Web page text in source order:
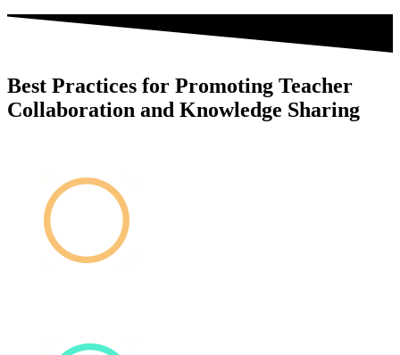
Best Practices for Promoting Teacher
Collaboration and Knowledge Sharing